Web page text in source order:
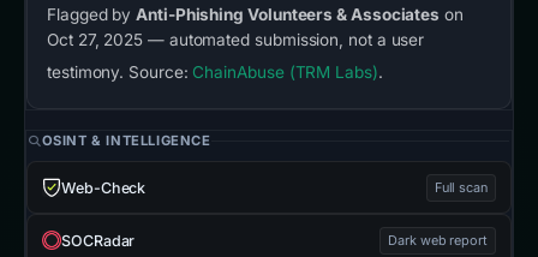
Flagged byAnti-Phishing Volunteers & Associates on
Oct 27, 2025 — automated submission, not a user
testimony. Source: ChainAbuse (TRM Labs).
OSINT & INTELLIGENCE
Web-Check Full scan
SOCRadar Dark web report